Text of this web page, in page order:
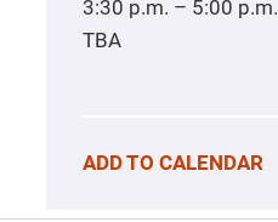
3:30 p.m. – 5:00 p.m.
TBA
ADD TO CALENDAR